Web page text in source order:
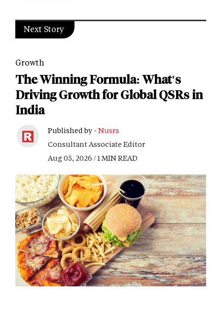
Next Story
Growth
The Winning Formula: What's
Driving Growth for Global QSRs in
India
Published by - Nusra
Consultant Associate Editor
Aug 05, 2026 / 1 MIN READ